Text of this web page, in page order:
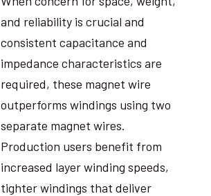
and reliability is crucial and
consistent capacitance and
impedance characteristics are
required, these magnet wire
outperforms windings using two
separate magnet wires.
Production users benefit from
increased layer winding speeds,
tighter windings that deliver